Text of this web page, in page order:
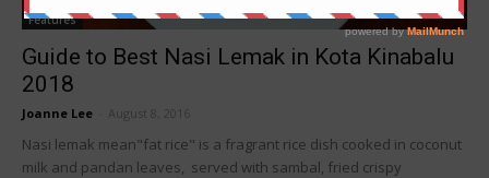
Features
Guide to Best Nasi Lemak in Kota Kinabalu
2018
Joanne Lee August 8, 2016
Nasi lemak mean"fat rice" is a fragrant rice dish cooked in coconut
milk and pandan leaves, served with sambal, fried crispy